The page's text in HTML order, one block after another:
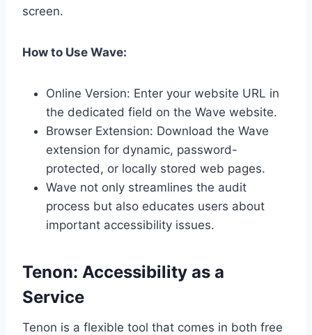
screen.
How to Use Wave:
Online Version: Enter your website URL in
the dedicated field on the Wave website.
Browser Extension: Download the Wave
extension for dynamic, password-
protected, or locally stored web pages.
Wave not only streamlines the audit
process but also educates users about
important accessibility issues.
Tenon: Accessibility as a
Service
Tenon is a flexible tool that comes in both free